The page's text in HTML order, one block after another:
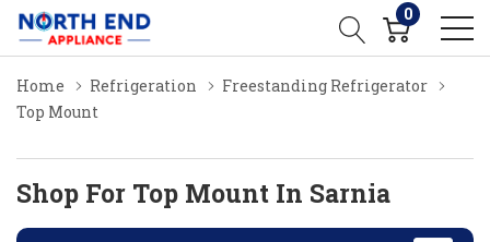
0
Home Refrigeration
Freestanding Refrigerator
Top Mount
Shop For Top Mount In Sarnia